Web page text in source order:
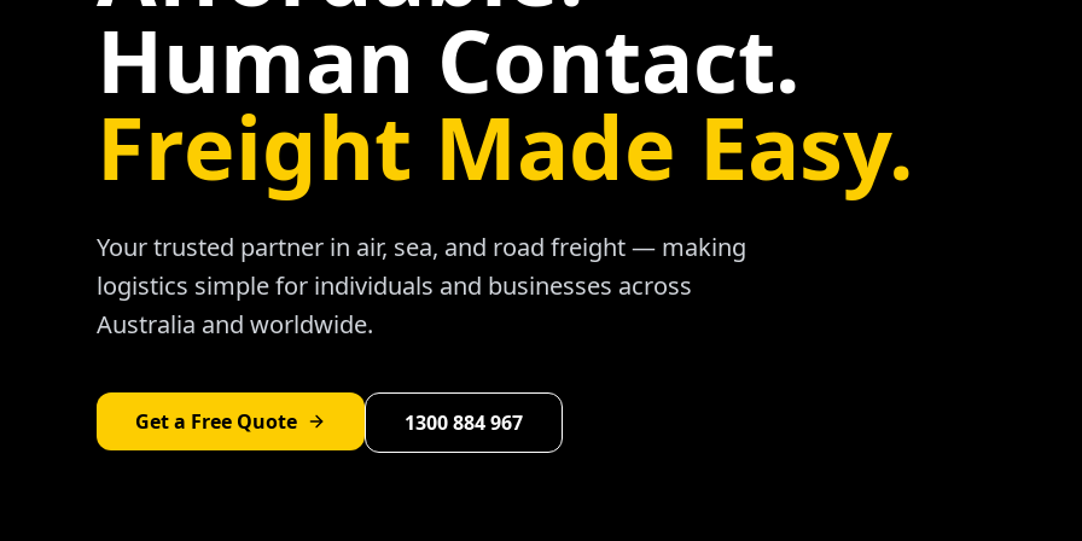
Human Contact.
Freight Made Easy.
Your trusted partner in air, sea, and road freight — making
logistics simple for individuals and businesses across
Australia and worldwide.
Get a Free Quote 1300 884 967